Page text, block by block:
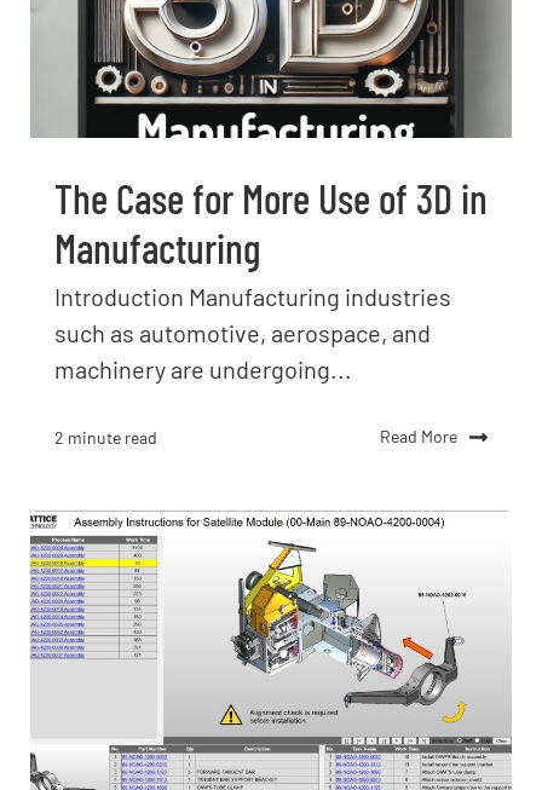
The Case for More Use of 3D in
Manufacturing
Introduction Manufacturing industries
such as automotive, aerospace, and
machinery are undergoing...
2 minute read Read More